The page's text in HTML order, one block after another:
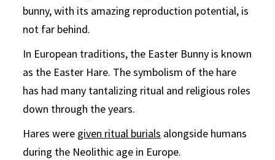
bunny, with its amazing reproduction potential, is
not far behind.
In European traditions, the Easter Bunny is known
as the Easter Hare. The symbolism of the hare
has had many tantalizing ritual and religious roles
down through the years.
Hares were given ritual burials alongside humans
during the Neolithic age in Europe.